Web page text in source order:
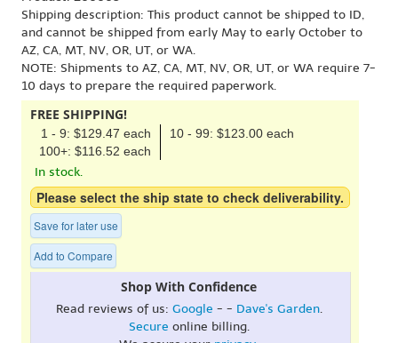
Shipping description: This product cannot be shipped to ID,
and cannot be shipped from early May to early October to
AZ, CA, MT, NV, OR, UT, or WA.
NOTE: Shipments to AZ, CA, MT, NV, OR, UT, or WA require 7-
10 days to prepare the required paperwork.
FREE SHIPPING!
1 - 9: $129.47 each
10 - 99: $123.00 each
100+: $116.52 each
In stock.
Please select the ship state to check deliverability.
Save for later use
Add to Compare
Shop With Confidence
Read reviews of us: Google - - Dave's Garden.
Secure online billing.